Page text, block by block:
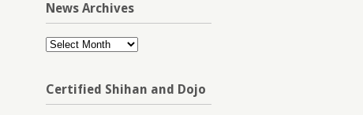
News Archives
News
Certified Shihan and Dojo